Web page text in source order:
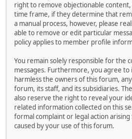
right to remove objectionable content,
time frame, if they determine that
a manual process, however, please
able to remove or edit particular
policy applies to member profile
You remain solely responsible for the
messages. Furthermore, you agree to
harmless the owners of this forum,
forum, its staff, and its subsidiaries.
also reserve the right to reveal your
related information collected on this
formal complaint or legal action
caused by your use of this forum.